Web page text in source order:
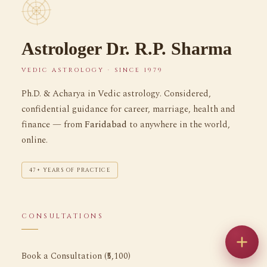
Astrologer Dr. R.P. Sharma
VEDIC ASTROLOGY · SINCE 1979
Ph.D. & Acharya in Vedic astrology. Considered,
confidential guidance for career, marriage, health and
finance — fromFaridabad to anywhere in the world,
online.
47+ YEARS OF PRACTICE
CONSULTATIONS
Book a Consultation (₹5,100)